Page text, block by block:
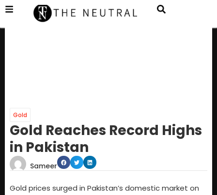
Gold
Gold Reaches Record Highs
in Pakistan
Sameer
Gold prices surged in Pakistan’s domestic market on